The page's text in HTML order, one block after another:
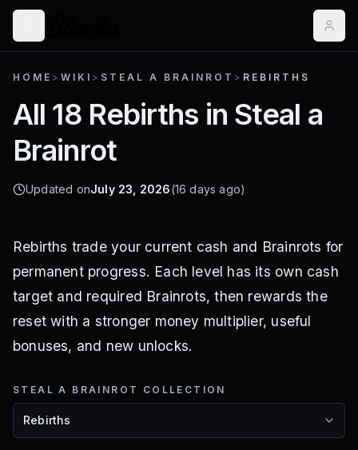
HOME > WIKI > STEAL A BRAINROT > REBIRTHS
All 18 Rebirths in Steal a
Brainrot
Updated onJuly 23, 2026(16 days ago)
Rebirths trade your current cash and Brainrots for
permanent progress. Each level has its own cash
target and required Brainrots, then rewards the
reset with a stronger money multiplier, useful
bonuses, and new unlocks.
STEAL A BRAINROT COLLECTION